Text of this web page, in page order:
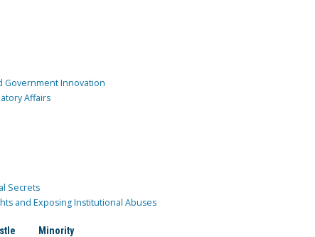
Government Innovation
Affairs
Secrets
and Exposing Institutional Abuses
Minority